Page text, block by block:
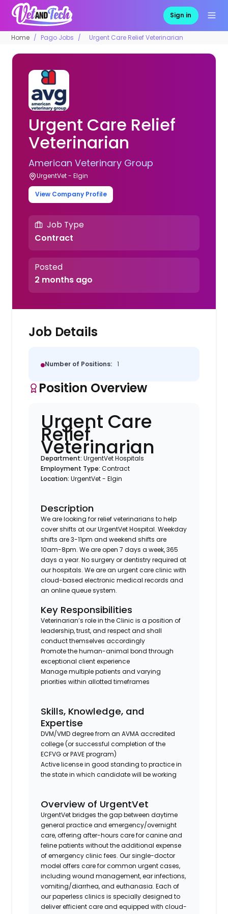
Sign in
Home Pago Jobs Urgent Care Relief Veterinarian
Urgent Care Relief
Veterinarian
American Veterinary Group
UrgentVet - Elgin
View Company Profile
Job Type
Contract
Posted
2 months ago
Job Details
Number of Positions: 1
Position Overview
Urgent Care
Relief
Veterinarian
Department:UrgentVet Hospitals
Employment Type:Contract
Location:UrgentVet - Elgin
Description
We are looking for relief veterinarians to help
cover shifts at our UrgentVet Hospital. Weekday
shifts are 3-11pm and weekend shifts are
10am-8pm. We are open 7 days a week, 365
days a year. No surgery or dentistry required at
our hospitals. We are an urgent care clinic with
cloud-based electronic medical records and
an online queue system.
Key Responsibilities
Veterinarian’s role in the Clinic is a position of
leadership, trust, and respect and shall
conduct themselves accordingly
Promote the human-animal bond through
exceptional client experience
Manage multiple patients and varying
priorities within allotted timeframes
Skills, Knowledge, and
Expertise
DVM/VMD degree from an AVMA accredited
college (or successful completion of the
ECFVG or PAVE program)
Active license in good standing to practice in
the state in which candidate will be working
Overview of UrgentVet
UrgentVet bridges the gap between daytime
general practice and emergency/overnight
care, offering after-hours care for canine and
feline patients without the additional expense
of emergency clinic fees. Our single-doctor
model offers care for common urgent cases,
including wound management, ear infections,
vomiting/diarrhea, and euthanasia. Each of
our paperless clinics is specially designed to
deliver efficient care and equipped with cloud-